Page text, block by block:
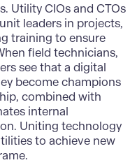
Utility CIOs and CTOs
leaders in projects,
training to ensure
field technicians,
see that a digital
become champions
combined with
internal
Uniting technology
to achieve new